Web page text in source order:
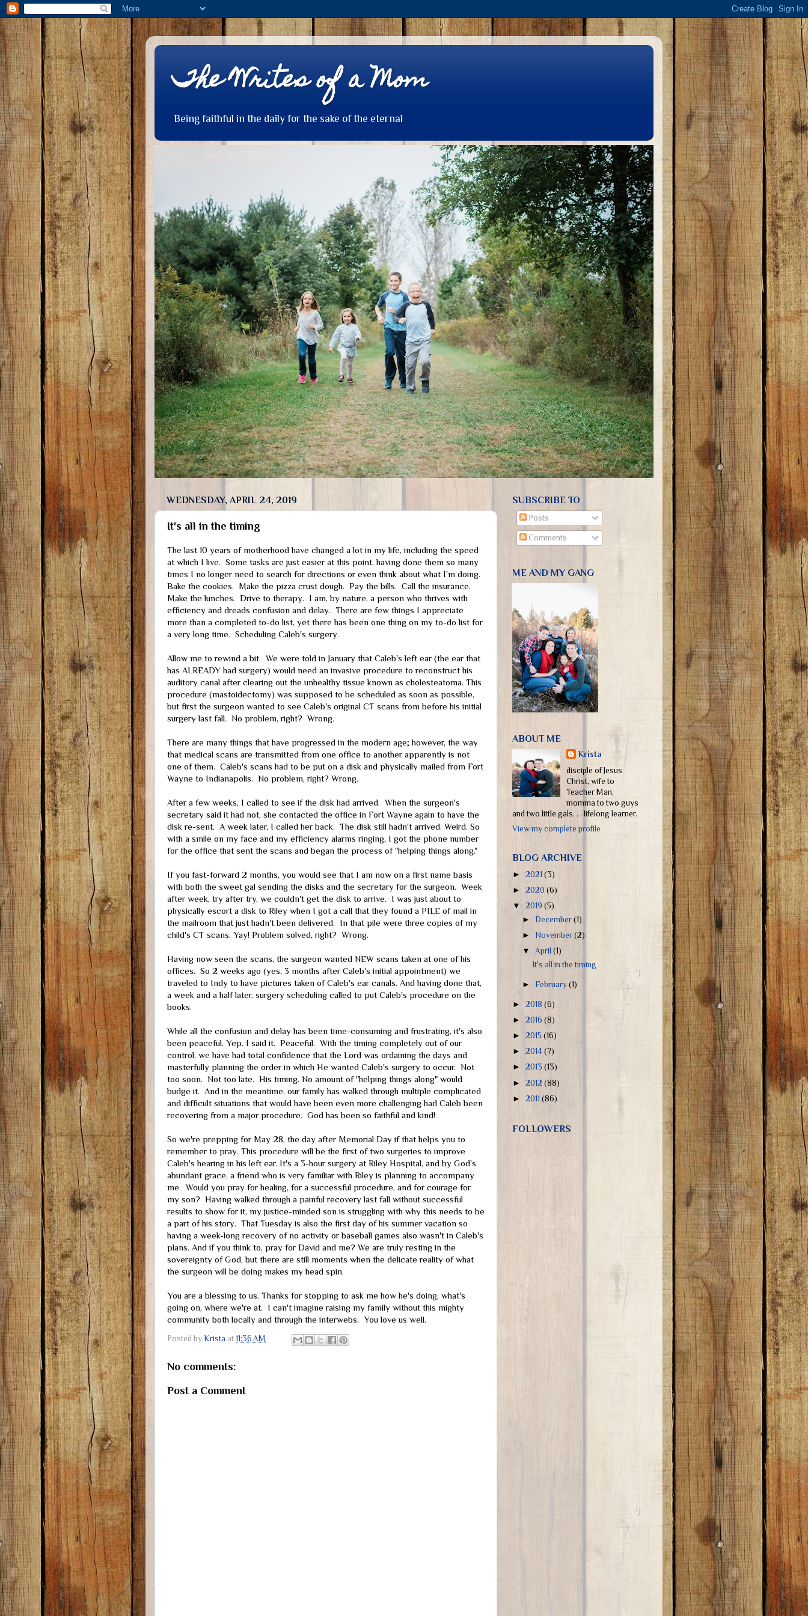
The Writes of a Mom
Being faithful in the daily for the sake of the eternal
WEDNESDAY, APRIL 24, 2019
It's all in the timing
The last 10 years of motherhood have changed a lot in my life, including the speed
at which I live. Some tasks are just easier at this point, having done them so many
times I no longer need to search for directions or even think about what I'm doing.
Bake the cookies. Make the pizza crust dough. Pay the bills. Call the insurance.
Make the lunches. Drive to therapy. I am, by nature, a person who thrives with
efficiency and dreads confusion and delay. There are few things I appreciate
more than a completed to-do list, yet there has been one thing on my to-do list for
a very long time. Scheduling Caleb's surgery.
Allow me to rewind a bit. We were told in January that Caleb's left ear (the ear that
has ALREADY had surgery) would need an invasive procedure to reconstruct his
auditory canal after clearing out the unhealthy tissue known as cholesteatoma. This
procedure (mastoidectomy) was supposed to be scheduled as soon as possible,
but first the surgeon wanted to see Caleb's original CT scans from before his initial
surgery last fall. No problem, right? Wrong.
There are many things that have progressed in the modern age; however, the way
that medical scans are transmitted from one office to another apparently is not
one of them. Caleb's scans had to be put on a disk and physically mailed from Fort
Wayne to Indianapolis. No problem, right? Wrong.
After a few weeks, I called to see if the disk had arrived. When the surgeon's
secretary said it had not, she contacted the office in Fort Wayne again to have the
disk re-sent. A week later, I called her back. The disk still hadn't arrived. Weird. So
with a smile on my face and my efficiency alarms ringing, I got the phone number
for the office that sent the scans and began the process of "helping things along."
If you fast-forward 2 months, you would see that I am now on a first name basis
with both the sweet gal sending the disks and the secretary for the surgeon. Week
after week, try after try, we couldn't get the disk to arrive. I was just about to
physically escort a disk to Riley when I got a call that they found a PILE of mail in
the mailroom that just hadn't been delivered. In that pile were three copies of my
child's CT scans. Yay! Problem solved, right? Wrong.
Having now seen the scans, the surgeon wanted NEW scans taken at one of his
offices. So 2 weeks ago (yes, 3 months after Caleb's initial appointment) we
traveled to Indy to have pictures taken of Caleb's ear canals. And having done that,
a week and a half later, surgery scheduling called to put Caleb's procedure on the
books.
While all the confusion and delay has been time-consuming and frustrating, it's also
been peaceful. Yep. I said it. Peaceful. With the timing completely out of our
control, we have had total confidence that the Lord was ordaining the days and
masterfully planning the order in which He wanted Caleb's surgery to occur. Not
too soon. Not too late. His timing. No amount of "helping things along" would
budge it. And in the meantime, our family has walked through multiple complicated
and difficult situations that would have been even more challenging had Caleb been
recovering from a major procedure. God has been so faithful and kind!
So we're prepping for May 28, the day after Memorial Day if that helps you to
remember to pray. This procedure will be the first of two surgeries to improve
Caleb's hearing in his left ear. It's a 3-hour surgery at Riley Hospital, and by God's
abundant grace, a friend who is very familiar with Riley is planning to accompany
me. Would you pray for healing, for a successful procedure, and for courage for
my son? Having walked through a painful recovery last fall without successful
results to show for it, my justice-minded son is struggling with why this needs to be
a part of his story. That Tuesday is also the first day of his summer vacation so
having a week-long recovery of no activity or baseball games also wasn't in Caleb's
plans. And if you think to, pray for David and me? We are truly resting in the
sovereignty of God, but there are still moments when the delicate reality of what
the surgeon will be doing makes my head spin.
You are a blessing to us. Thanks for stopping to ask me how he's doing, what's
going on, where we're at. I can't imagine raising my family without this mighty
community both locally and through the interwebs. You love us well.
Posted by Krista at 11:36 AM
No comments:
Post a Comment
SUBSCRIBE TO
Posts
Comments
ME AND MY GANG
ABOUT ME
Krista
disciple of Jesus
Christ, wife to
Teacher Man,
momma to two guys
and two little gals. . . lifelong learner.
View my complete profile
BLOG ARCHIVE
► 2021 (3)
► 2020 (6)
▼ 2019 (5)
►December(1)
►November(2)
▼April(1)
It's all in the timing
►February(1)
► 2018 (6)
► 2016 (8)
► 2015 (16)
► 2014 (7)
► 2013 (13)
► 2012 (88)
► 2011 (86)
FOLLOWERS